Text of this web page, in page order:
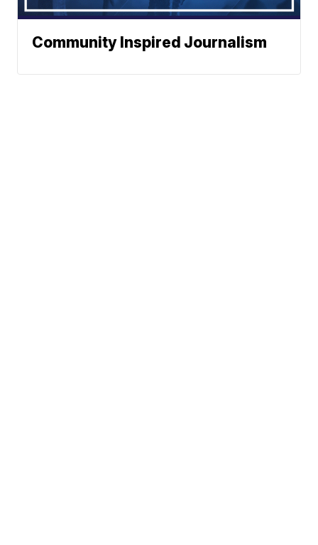
Community Inspired Journalism